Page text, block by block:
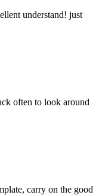
understand! just
often to look around
carry on the good